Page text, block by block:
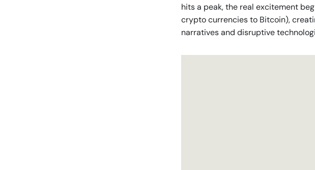
hits a peak, the real excitement
crypto currencies to Bitcoin),
narratives and disruptive